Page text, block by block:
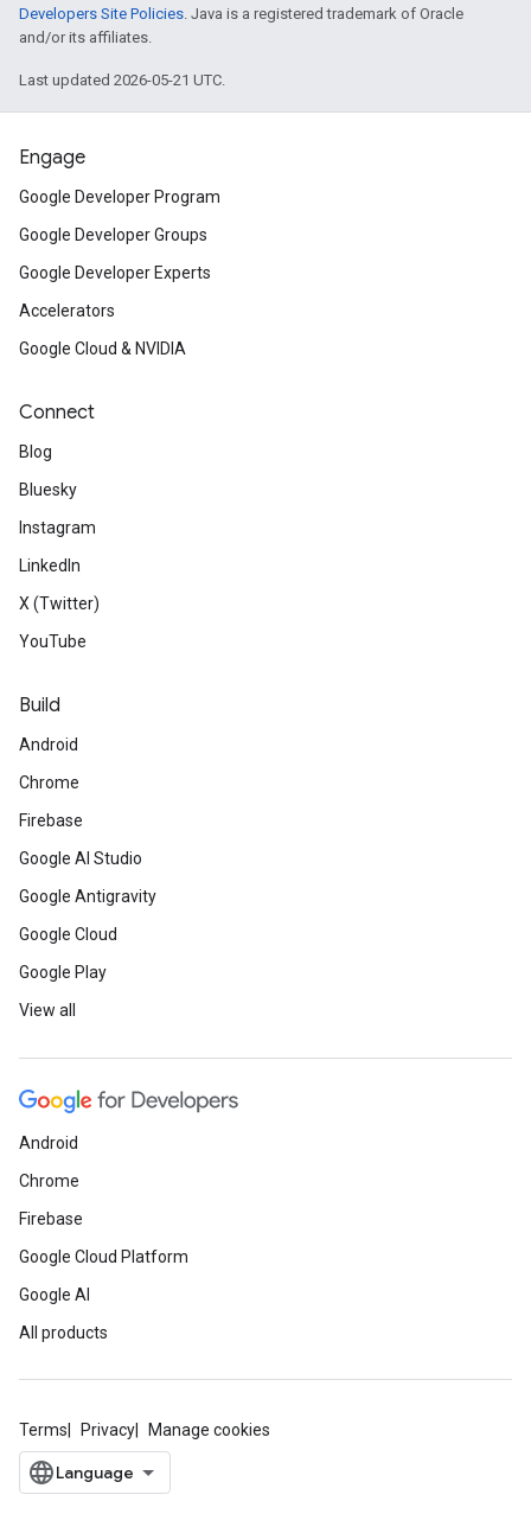
Developers Site Policies. Java is a registered trademark of Oracle
and/or its affiliates.
Last updated 2026-05-21 UTC.
Engage
Google Developer Program
Google Developer Groups
Google Developer Experts
Accelerators
Google Cloud & NVIDIA
Connect
Blog
Bluesky
Instagram
LinkedIn
X (Twitter)
YouTube
Build
Android
Chrome
Firebase
Google AI Studio
Google Antigravity
Google Cloud
Google Play
View all
Android
Chrome
Firebase
Google Cloud Platform
Google AI
All products
Terms Privacy Manage cookies